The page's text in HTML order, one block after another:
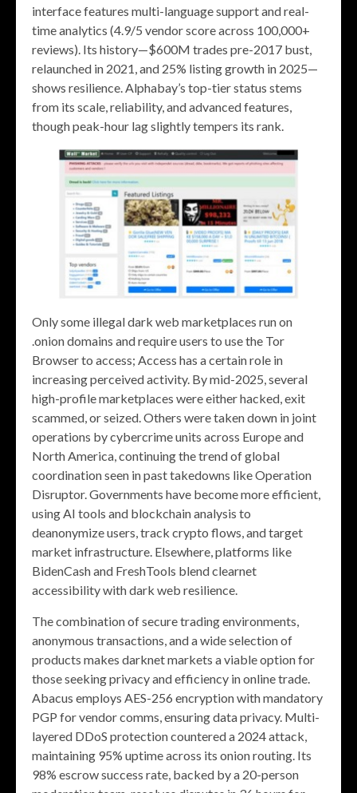
interface features multi-language support and real-
time analytics (4.9/5 vendor score across 100,000+
reviews). Its history—$600M trades pre-2017 bust,
relaunched in 2021, and 25% listing growth in 2025—
shows resilience. Alphabay’s top-tier status stems
from its scale, reliability, and advanced features,
though peak-hour lag slightly tempers its rank.
Only some illegal dark web marketplaces run on
.onion domains and require users to use the Tor
Browser to access; Access has a certain role in
increasing perceived activity. By mid-2025, several
high-profile marketplaces were either hacked, exit
scammed, or seized. Others were taken down in joint
operations by cybercrime units across Europe and
North America, continuing the trend of global
coordination seen in past takedowns like Operation
Disruptor. Governments have become more efficient,
using AI tools and blockchain analysis to
deanonymize users, track crypto flows, and target
market infrastructure. Elsewhere, platforms like
BidenCash and FreshTools blend clearnet
accessibility with dark web resilience.
The combination of secure trading environments,
anonymous transactions, and a wide selection of
products makes darknet markets a viable option for
those seeking privacy and efficiency in online trade.
Abacus employs AES-256 encryption with mandatory
PGP for vendor comms, ensuring data privacy. Multi-
layered DDoS protection countered a 2024 attack,
maintaining 95% uptime across its onion routing. Its
98% escrow success rate, backed by a 20-person